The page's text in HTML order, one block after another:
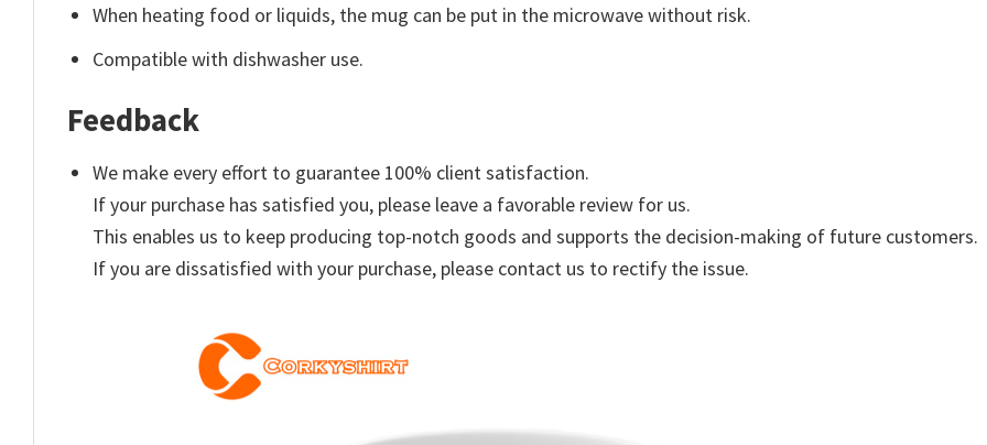
When heating food or liquids, the mug can be put in the microwave without risk.
Compatible with dishwasher use.
Feedback
We make every effort to guarantee 100% client satisfaction.
If your purchase has satisfied you, please leave a favorable review for us.
This enables us to keep producing top-notch goods and supports the decision-making of future customers.
If you are dissatisfied with your purchase, please contact us to rectify the issue.